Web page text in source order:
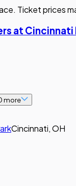
Ticket prices
at Cincinnati
more
Cincinnati, OH